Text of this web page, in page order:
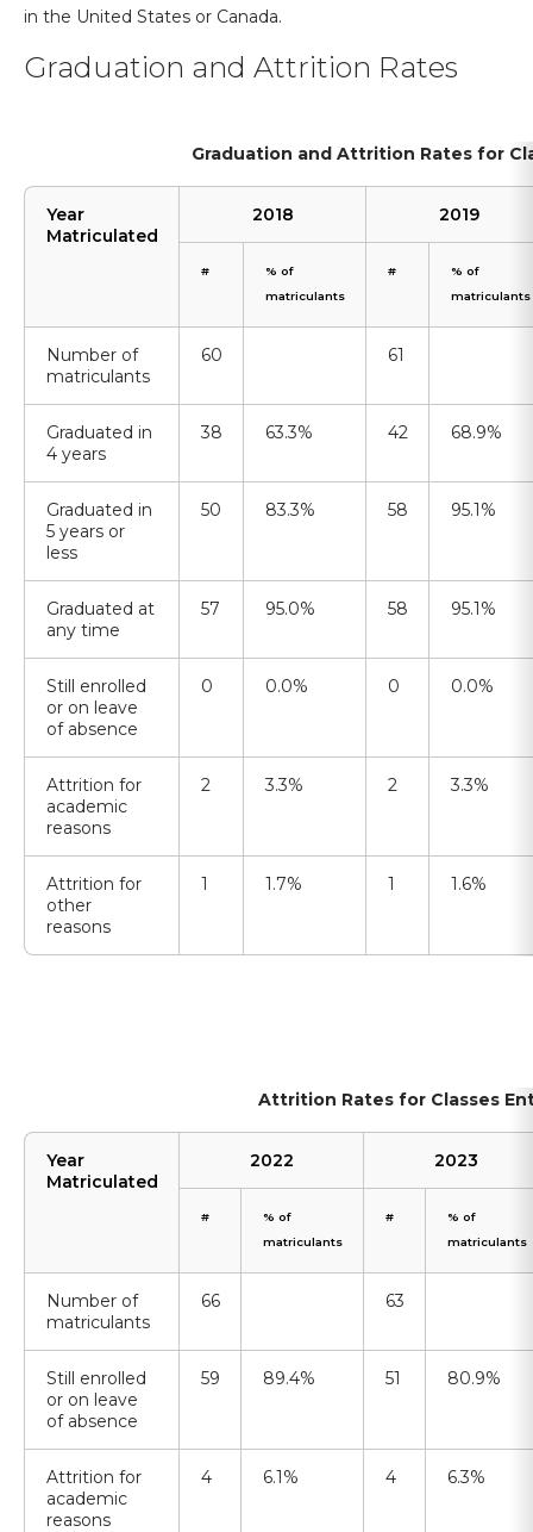
in the United States or Canada.
Graduation and Attrition Rates
Graduation and Attrition Rates for
Year
Matriculated
2018 2019
#
% of
matriculants
#
% of
matriculants
Number of
matriculants
60 61
Graduated in
4 years
38 63.3% 42 68.9%
Graduated in
5 years or
less
50 83.3% 58 95.1%
Graduated at
any time
57 95.0% 58 95.1%
Still enrolled
or on leave
of absence
0 0.0% 0 0.0%
Attrition for
academic
reasons
2 3.3% 2 3.3%
Attrition for
other
reasons
1 1.7% 1 1.6%
Attrition Rates for Classes
Year
Matriculated
2022 2023
#
% of
matriculants
#
% of
matriculants
Number of
matriculants
66 63
Still enrolled
or on leave
of absence
59 89.4% 51 80.9%
Attrition for
academic
reasons
4 6.1% 4 6.3%